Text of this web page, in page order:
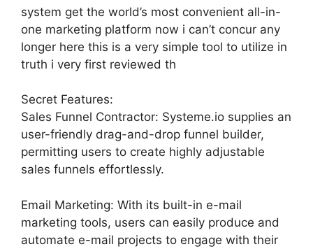
system get the world’s most convenient all-in-
one marketing platform now i can’t concur any
longer here this is a very simple tool to utilize in
truth i very first reviewed th
Secret Features:
Sales Funnel Contractor: Systeme.io supplies an
user-friendly drag-and-drop funnel builder,
permitting users to create highly adjustable
sales funnels effortlessly.
Email Marketing: With its built-in e-mail
marketing tools, users can easily produce and
automate e-mail projects to engage with their